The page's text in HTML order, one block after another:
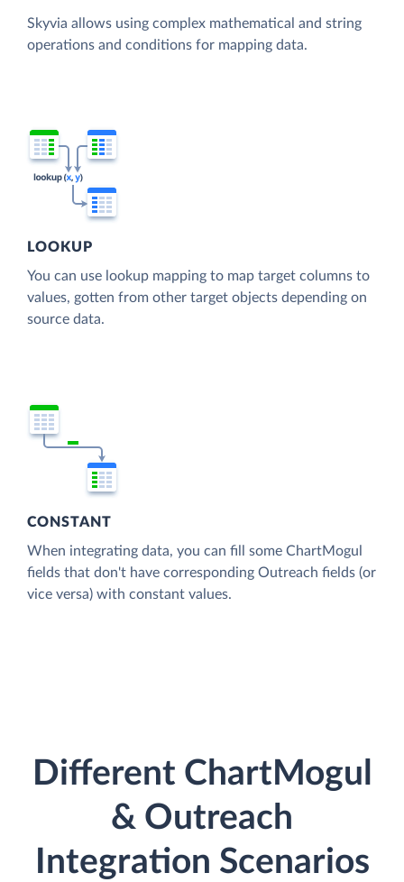
Skyvia allows using complex mathematical and string
operations and conditions for mapping data.
LOOKUP
You can use lookup mapping to map target columns to
values, gotten from other target objects depending on
source data.
CONSTANT
When integrating data, you can fill some ChartMogul
fields that don't have corresponding Outreach fields (or
vice versa) with constant values.
Different ChartMogul
& Outreach
Integration Scenarios